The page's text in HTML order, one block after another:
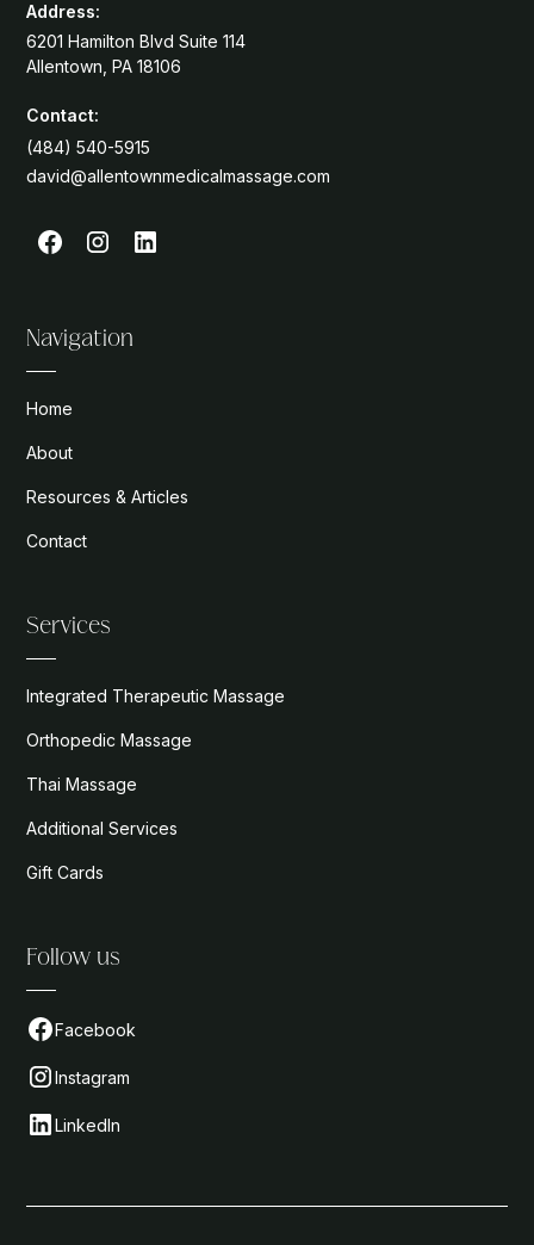
Address:
6201 Hamilton Blvd Suite 114
Allentown, PA 18106
Contact:
(484) 540-5915
david@allentownmedicalmassage.com
Navigation
Home
About
Resources & Articles
Contact
Services
Integrated Therapeutic Massage
Orthopedic Massage
Thai Massage
Additional Services
Gift Cards
Follow us
Facebook
Instagram
LinkedIn